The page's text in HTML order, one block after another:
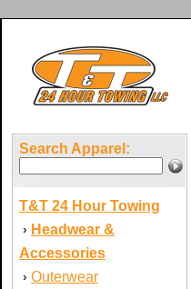
Search Apparel:
T&T 24 Hour Towing
› Headwear &
Accessories
› Outerwear